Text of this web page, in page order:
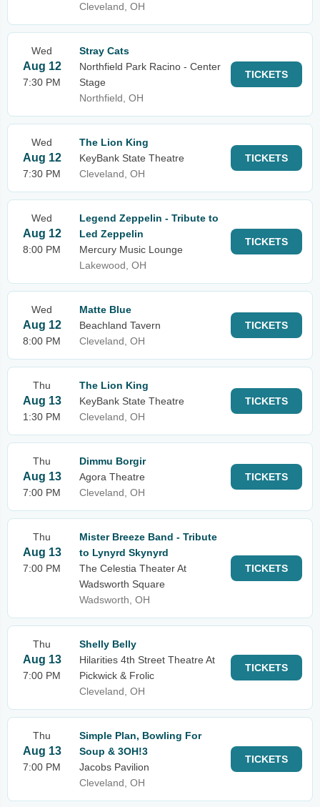
Cleveland, OH
Wed
Aug 12
7:30 PM
Stray Cats
Northfield Park Racino - Center
Stage
Northfield, OH
TICKETS
Wed
Aug 12
7:30 PM
The Lion King
KeyBank State Theatre
Cleveland, OH
TICKETS
Wed
Aug 12
8:00 PM
Legend Zeppelin - Tribute to
Led Zeppelin
Mercury Music Lounge
Lakewood, OH
TICKETS
Wed
Aug 12
8:00 PM
Matte Blue
Beachland Tavern
Cleveland, OH
TICKETS
Thu
Aug 13
1:30 PM
The Lion King
KeyBank State Theatre
Cleveland, OH
TICKETS
Thu
Aug 13
7:00 PM
Dimmu Borgir
Agora Theatre
Cleveland, OH
TICKETS
Thu
Aug 13
7:00 PM
Mister Breeze Band - Tribute
to Lynyrd Skynyrd
The Celestia Theater At
Wadsworth Square
Wadsworth, OH
TICKETS
Thu
Aug 13
7:00 PM
Shelly Belly
Hilarities 4th Street Theatre At
Pickwick & Frolic
Cleveland, OH
TICKETS
Thu
Aug 13
7:00 PM
Simple Plan, Bowling For
Soup & 3OH!3
Jacobs Pavilion
Cleveland, OH
TICKETS